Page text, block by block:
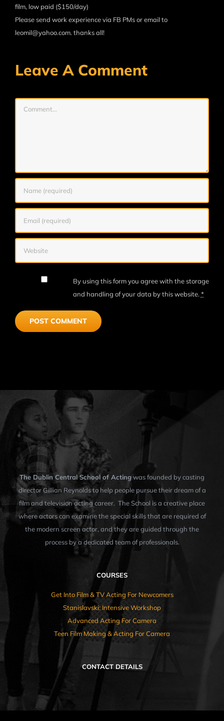
film, low paid ($150/day)
Please send work experience via FB PMs or email to
leomil@yahoo.com. thanks all!
Leave A Comment
By using this form you agree with the storage
and handling of your data by this website. *
The Dublin Central School of Actingwas founded by casting
director Gillian Reynolds to help people pursue their dream of a
film and television acting career. The School is a creative place
where actors can examine the special skills that are required of
the modern screen actor, and they are guided through the
process by a dedicated team of professionals.
COURSES
Get Into Film & TV Acting For Newcomers
Stanislavski: Intensive Workshop
Advanced Acting For Camera
Teen Film Making & Acting For Camera
CONTACT DETAILS